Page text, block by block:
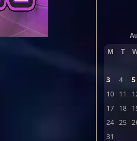
M T
3
4 5
10 11
17 18
24 25
31